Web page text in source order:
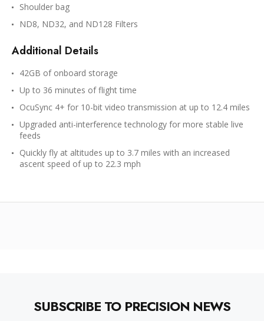
Shoulder bag
ND8, ND32, and ND128 Filters
Additional Details
42GB of onboard storage
Up to 36 minutes of flight time
OcuSync 4+ for 10-bit video transmission at up to 12.4 miles
Upgraded anti-interference technology for more stable live
feeds
Quickly fly at altitudes up to 3.7 miles with an increased
ascent speed of up to 22.3 mph
SUBSCRIBE TO PRECISION NEWS